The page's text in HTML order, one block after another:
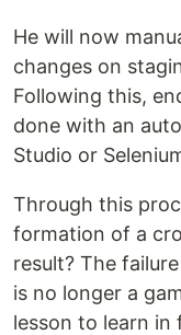
He will now
changes on
Following this,
done with an
Studio or
Through this
formation of a
result? The
is no longer a
lesson to learn in